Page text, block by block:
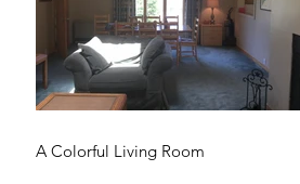
A Colorful Living Room